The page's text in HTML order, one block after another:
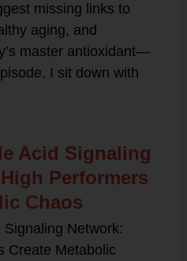
missing links to
aging, and
master antioxidant—
I sit down with
Acid Signaling
Performers
Chaos
Network:
Create Metabolic